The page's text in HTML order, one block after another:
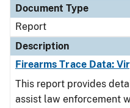
Document Type
Report
Description
Firearms Trace Data:
This report provides
assist law enforcement